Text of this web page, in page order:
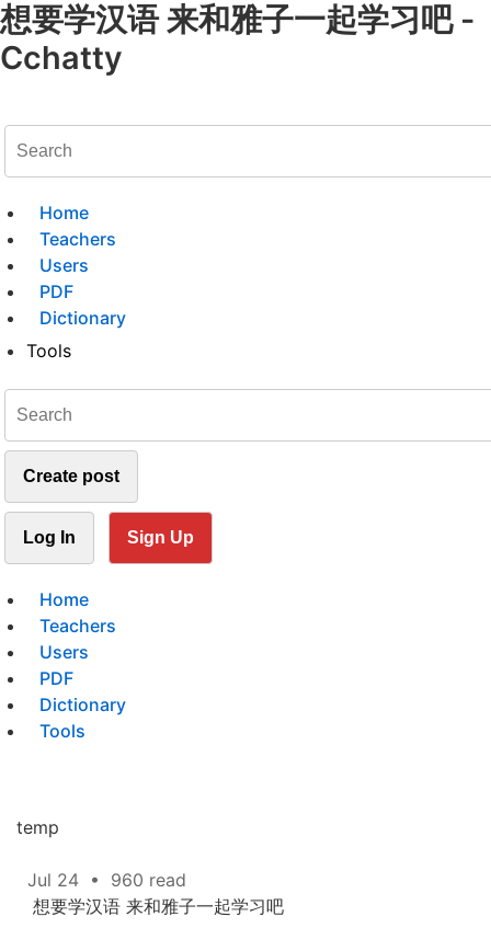
想要学汉语 来和雅子一起学习吧 -
Cchatty
Home
Teachers
Users
PDF
Dictionary
Tools
Create post
Log In Sign Up
Home
Teachers
Users
PDF
Dictionary
Tools
temp
Jul 24 •
960 read
想要学汉语 来和雅子一起学习吧